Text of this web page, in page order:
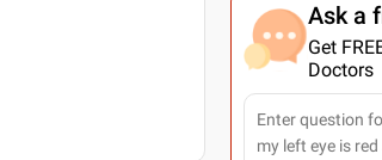
Ask a
Get
Doctors